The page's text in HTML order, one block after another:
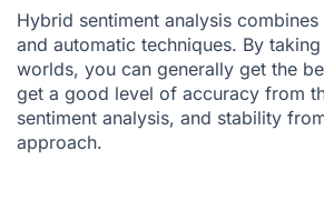
Hybrid sentiment analysis
and automatic techniques. By
worlds, you can generally get the
get a good level of accuracy from
sentiment analysis, and stability
approach.